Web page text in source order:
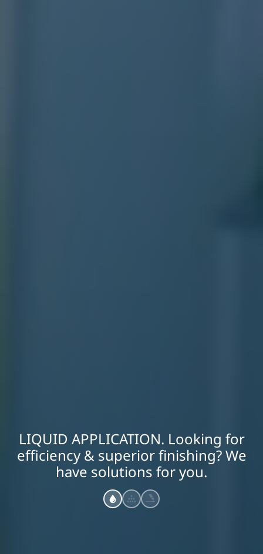
LIQUID APPLICATION. Looking for
efficiency & superior finishing? We
have solutions for you.